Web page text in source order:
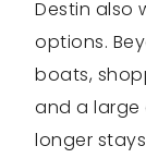
Destin also
options.
boats,
and a
longer